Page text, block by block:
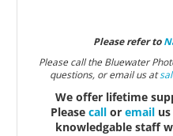
Please refer to
Please call the Bluewater
questions, or email us at
We offer lifetime
Please call or email
knowledgable staff